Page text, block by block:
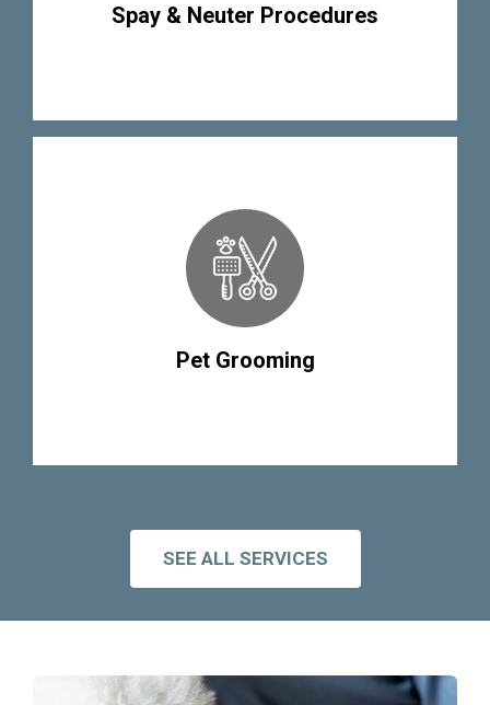
Spay & Neuter Procedures
Pet Grooming
SEE ALL SERVICES